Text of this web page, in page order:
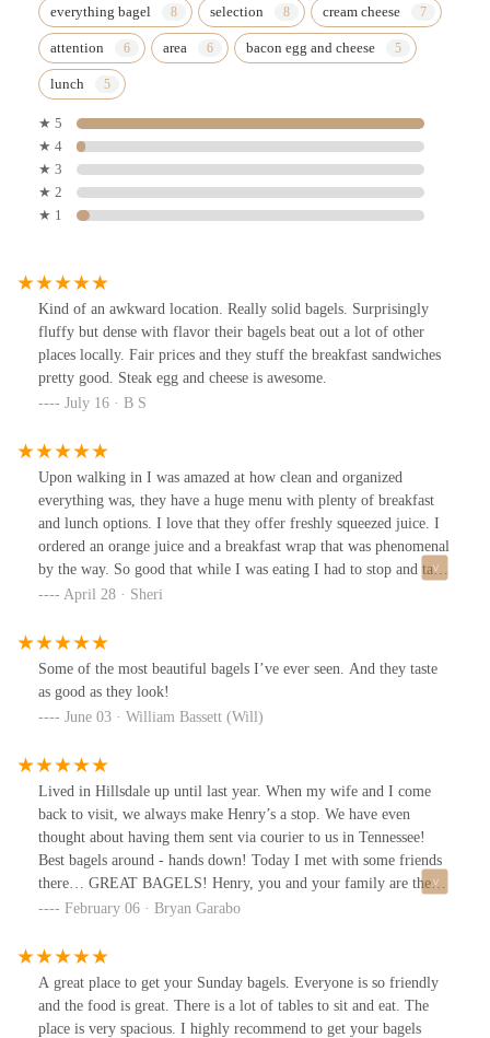
everything bagel selection cream cheese
attention area bacon egg and cheese
lunch
★ 5
★ 4
★ 3
★ 2
★ 1
Kind of an awkward location. Really solid bagels. Surprisingly
fluffy but dense with flavor their bagels beat out a lot of other
places locally. Fair prices and they stuff the breakfast sandwiches
pretty good. Steak egg and cheese is awesome.
July 16 · B S
Upon walking in I was amazed at how clean and organized
everything was, they have a huge menu with plenty of breakfast
and lunch options. I love that they offer freshly squeezed juice. I
ordered an orange juice and a breakfast wrap that was phenomenal
by the way. So good that while I was eating I had to stop and take
a picture to post, the wrap was absolutely delicious! I will
family 10 out of 10.
April 28 · Sheri
Some of the most beautiful bagels I’ve ever seen. And they taste
as good as they look!
June 03 · William Bassett (Will)
Lived in Hillsdale up until last year. When my wife and I come
back to visit, we always make Henry’s a stop. We have even
thought about having them sent via courier to us in Tennessee!
Best bagels around - hands down! Today I met with some friends
there… GREAT BAGELS! Henry, you and your family are the
best!!!February 06 · Bryan Garabo
A great place to get your Sunday bagels. Everyone is so friendly
and the food is great. There is a lot of tables to sit and eat. The
place is very spacious. I highly recommend to get your bagels